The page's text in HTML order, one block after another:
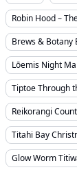
Robin Hood –
Brews & Botany
Lōemis Night
Tiptoe Through
Reikorangi
Titahi Bay
Glow Worm